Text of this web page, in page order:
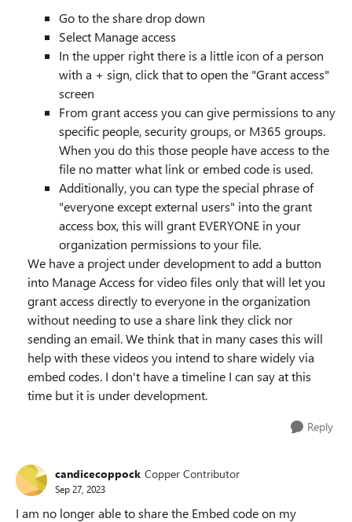
Go to the share drop down
Select Manage access
In the upper right there is a little icon of a person
with a + sign, click that to open the "Grant access"
screen
From grant access you can give permissions to any
specific people, security groups, or M365 groups.
When you do this those people have access to the
file no matter what link or embed code is used.
Additionally, you can type the special phrase of
"everyone except external users" into the grant
access box, this will grant EVERYONE in your
organization permissions to your file.
We have a project under development to add a button
into Manage Access for video files only that will let you
grant access directly to everyone in the organization
without needing to use a share link they click nor
sending an email. We think that in many cases this will
help with these videos you intend to share widely via
embed codes. I don't have a timeline I can say at this
time but it is under development.
Reply
candicecoppock Copper Contributor
Sep 27, 2023
I am no longer able to share the Embed code on my